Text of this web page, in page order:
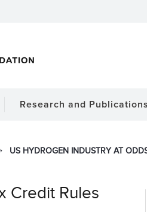
Research and Publications
US HYDROGEN INDUSTRY AT
Credit Rules